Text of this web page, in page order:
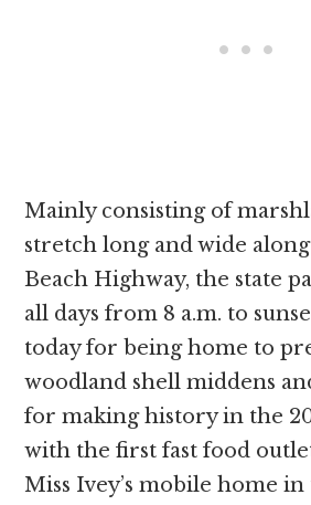
Mainly consisting of
stretch long and wide
Beach Highway, the state
all days from 8 a.m. to
today for being home to
woodland shell middens
for making history in the
with the first fast food
Miss Ivey’s mobile home